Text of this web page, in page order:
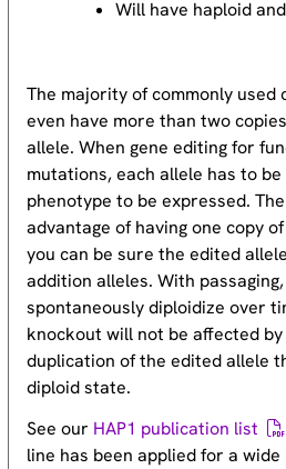
Will have haploid
The majority of commonly used
even have more than two
allele. When gene editing for
mutations, each allele has to
phenotype to be expressed.
advantage of having one copy
you can be sure the edited
addition alleles. With
spontaneously diploidize over
knockout will not be affected
duplication of the edited allele
diploid state.
See our HAP1 publication list
line has been applied for a